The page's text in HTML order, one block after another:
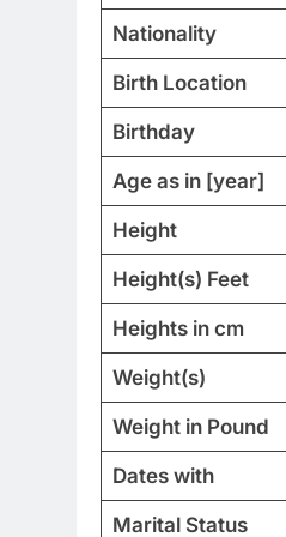
Nationality
Birth Location
Birthday
Age as in [year]
Height
Height(s) Feet
Heights in cm
Weight(s)
Weight in Pound
Dates with
Marital Status